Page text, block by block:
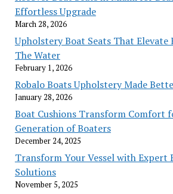
Effortless Upgrade
March 28, 2026
Upholstery Boat Seats That Elevate
The Water
February 1, 2026
Robalo Boats Upholstery Made
January 28, 2026
Boat Cushions Transform Comfort
Generation of Boaters
December 24, 2025
Transform Your Vessel with Expert
Solutions
November 5, 2025